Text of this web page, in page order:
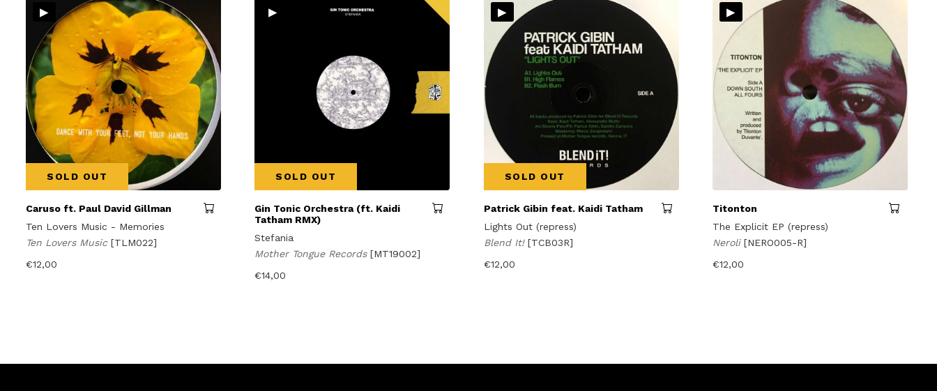
▸
SOLD OUT
Caruso ft. Paul David Gillman
Ten Lovers Music - Memories
Ten Lovers Music [TLM022]
€12,00
▸
SOLD OUT
Gin Tonic Orchestra (ft. Kaidi
Tatham RMX)
Stefania
Mother Tongue Records[MT19002]
€14,00
▸
SOLD OUT
Patrick Gibin feat. Kaidi Tatham
Lights Out (repress)
Blend It! [TCB03R]
€12,00
▸
Titonton
The Explicit EP (repress)
Neroli [NERO005-R]
€12,00